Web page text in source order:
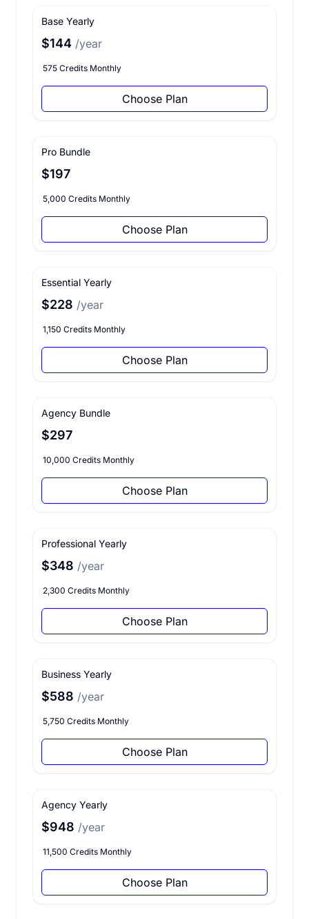
Base Yearly
$144 /year
575 Credits Monthly
Choose Plan
Pro Bundle
$197
5,000 Credits Monthly
Choose Plan
Essential Yearly
$228 /year
1,150 Credits Monthly
Choose Plan
Agency Bundle
$297
10,000 Credits Monthly
Choose Plan
Professional Yearly
$348 /year
2,300 Credits Monthly
Choose Plan
Business Yearly
$588 /year
5,750 Credits Monthly
Choose Plan
Agency Yearly
$948 /year
11,500 Credits Monthly
Choose Plan